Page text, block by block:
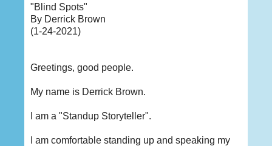
"Blind Spots"
By Derrick Brown
(1-24-2021)
Greetings, good people.
My name is Derrick Brown.
I am a "Standup Storyteller".
I am comfortable standing up and speaking my